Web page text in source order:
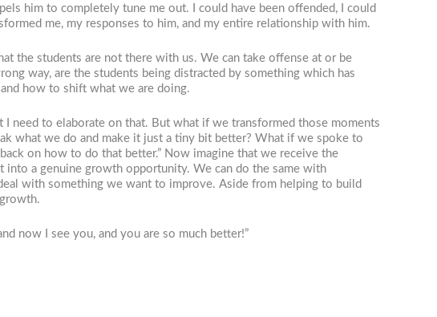
him to completely tune me out. I could have been offended, I could
me, my responses to him, and my entire relationship with him.
the students are not there with us. We can take offense at or be
way, are the students being distracted by something which has
how to shift what we are doing.
need to elaborate on that. But what if we transformed those moments
what we do and make it just a tiny bit better? What if we spoke to
on how to do that better.” Now imagine that we receive the
a genuine growth opportunity. We can do the same with
with something we want to improve. Aside from helping to build
now I see you, and you are so much better!”